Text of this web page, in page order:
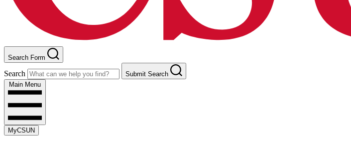
Search Form
Search
Submit Search
Main Menu
MyCSUN